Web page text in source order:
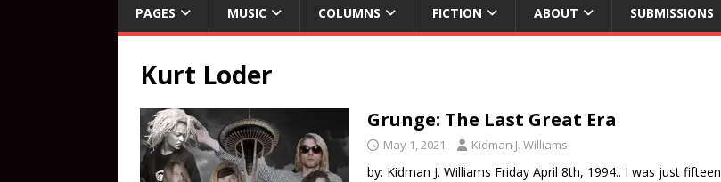
PAGES MUSIC COLUMNS FICTION ABOUT SUBMISSIONS
Kurt Loder
Grunge: The Last Great Era
May 1, 2021 Kidman J. Williams
by: Kidman J. Williams Friday April 8th, 1994.. I was just fifteen